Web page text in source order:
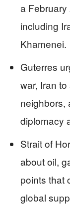
a February
including
Khamenei.
Guterres
war, Iran
neighbors,
diplomacy
Strait of
about oil,
points that
global